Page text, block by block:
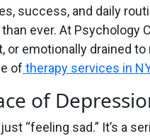
success, and daily
ever. At Psychology
or emotionally drained
of therapy services in
of
“feeling sad.” It’s a